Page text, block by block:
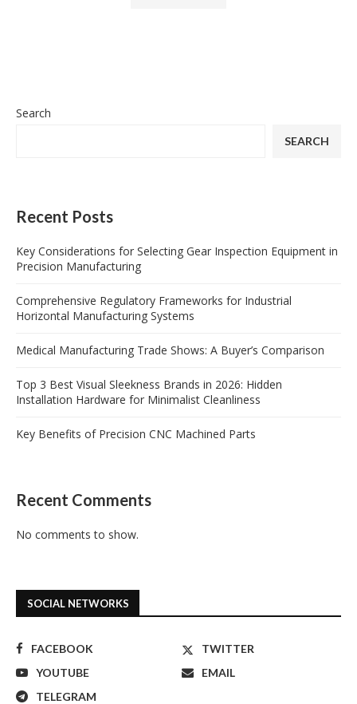
Search
SEARCH
Recent Posts
Key Considerations for Selecting Gear Inspection Equipment in
Precision Manufacturing
Comprehensive Regulatory Frameworks for Industrial
Horizontal Manufacturing Systems
Medical Manufacturing Trade Shows: A Buyer’s Comparison
Top 3 Best Visual Sleekness Brands in 2026: Hidden
Installation Hardware for Minimalist Cleanliness
Key Benefits of Precision CNC Machined Parts
Recent Comments
No comments to show.
SOCIAL NETWORKS
FACEBOOK
TWITTER
YOUTUBE
EMAIL
TELEGRAM